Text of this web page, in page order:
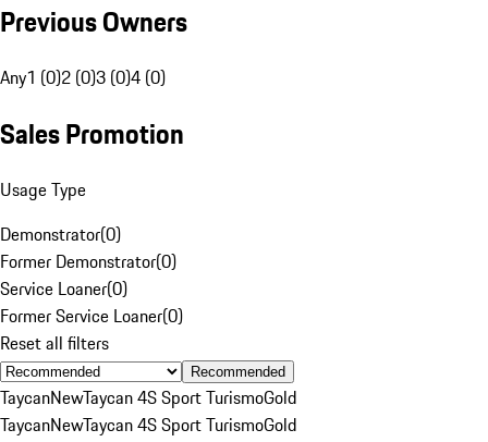
Previous Owners
Any1 (0)2 (0)3 (0)4 (0)
Sales Promotion
Usage Type
Demonstrator(0)
Former Demonstrator(0)
Service Loaner(0)
Former Service Loaner(0)
Reset all filters
Recommended
TaycanNewTaycan 4S Sport TurismoGold
TaycanNewTaycan 4S Sport TurismoGold